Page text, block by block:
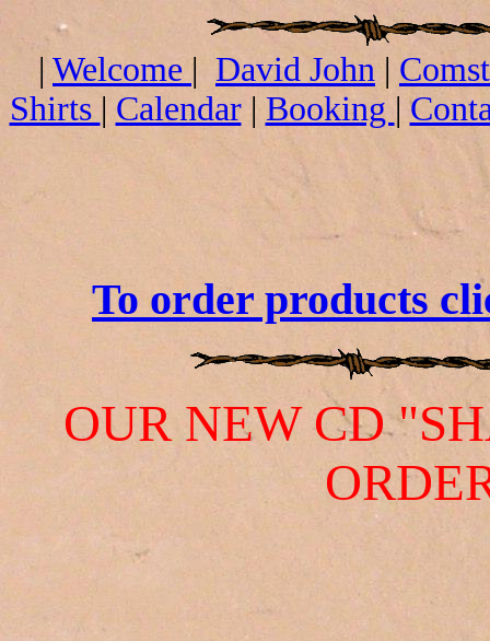
| Welcome | David John |
Shirts | Calendar| Booking |
CD's
To order products
OUR NEW CD